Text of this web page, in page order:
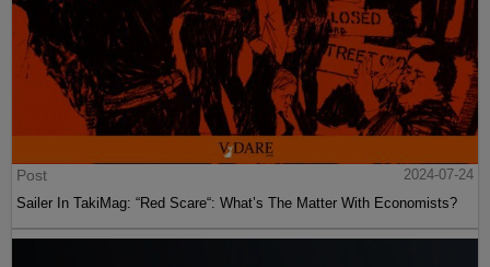
Post
2024-07-24
Sailer In TakiMag: “Red Scare“: What’s The Matter With Economists?